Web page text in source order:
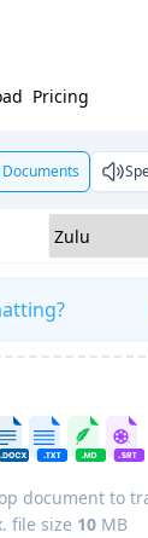
Pricing
Documents
document to
file size 10 MB